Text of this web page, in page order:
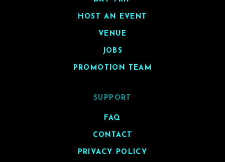
HOST AN EVENT
VENUE
JOBS
PROMOTION TEAM
SUPPORT
FAQ
CONTACT
PRIVACY POLICY